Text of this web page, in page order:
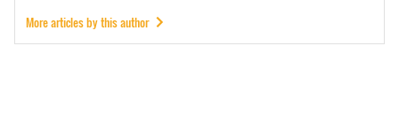
More articles by this author